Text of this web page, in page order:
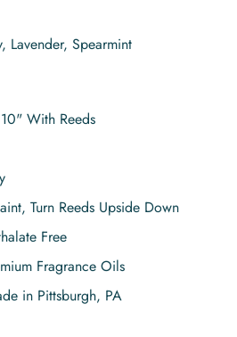
Lavender, Spearmint
With Reeds
Turn Reeds Upside Down
Free
Fragrance Oils
in Pittsburgh, PA